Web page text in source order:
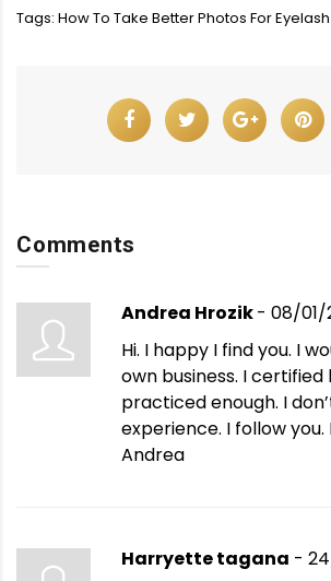
Tags: How To Take Better Photos For
Comments
Andrea Hrozik- 08/01/
Hi. I happy I find you. I
own business. I certified
practiced enough. I
experience. I follow you.
Andrea
Harryette tagana -